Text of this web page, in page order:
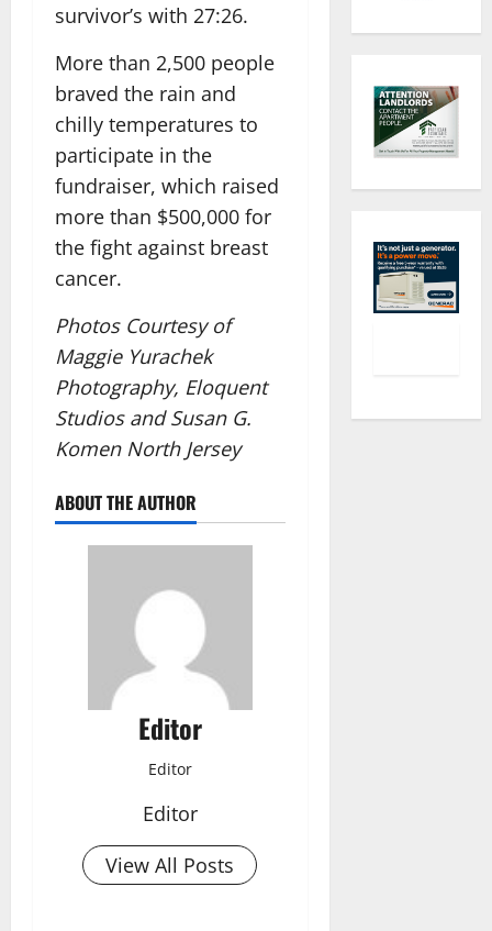
survivor’s with 27:26.
More than 2,500 people
braved the rain and
chilly temperatures to
participate in the
fundraiser, which raised
more than $500,000 for
the fight against breast
cancer.
Photos Courtesy of
Maggie Yurachek
Photography, Eloquent
Studios and Susan G.
Komen North Jersey
ABOUT THE AUTHOR
Editor
Editor
Editor
View All Posts